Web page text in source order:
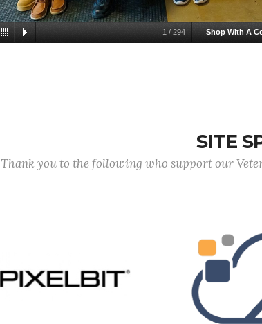
1 / 294 Shop With A
SITE
Thank you to the following who support our